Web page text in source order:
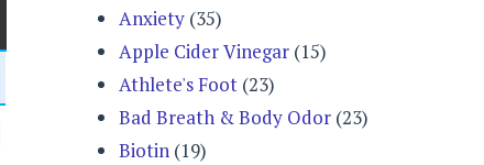
Anxiety (35)
Apple Cider Vinegar (15)
Athlete's Foot (23)
Bad Breath & Body Odor (23)
Biotin (19)